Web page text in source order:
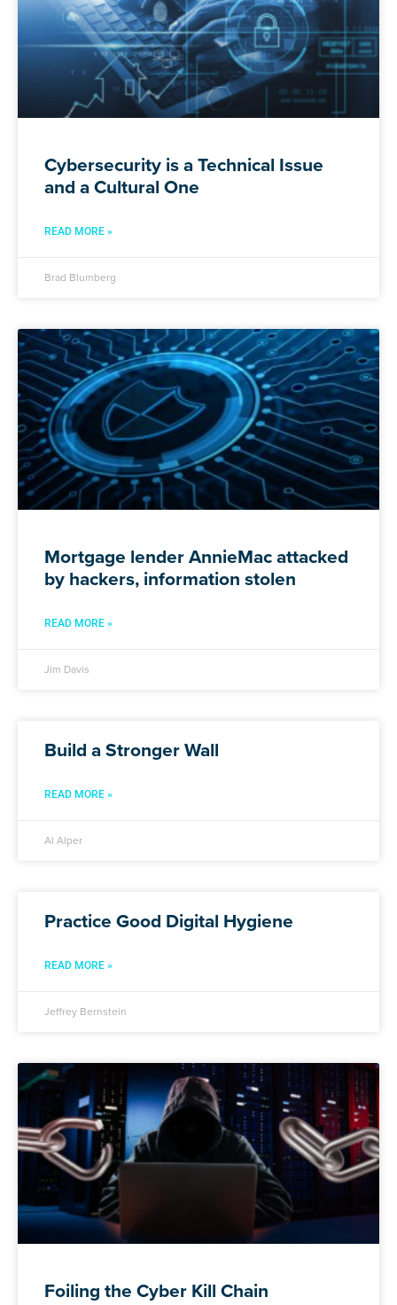
Cybersecurity is a Technical Issue
and a Cultural One
READ MORE »
Brad Blumberg
Mortgage lender AnnieMac attacked
by hackers, information stolen
READ MORE »
Jim Davis
Build a Stronger Wall
READ MORE »
Al Alper
Practice Good Digital Hygiene
READ MORE »
Jeffrey Bernstein
Foiling the Cyber Kill Chain